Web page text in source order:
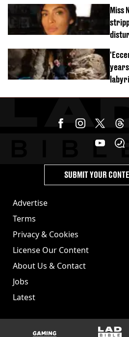
Miss
Advertise
Terms
Privacy & Cookies
License Our Content
About Us & Contact
Jobs
Latest
SUBMIT YOUR